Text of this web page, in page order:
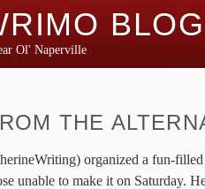
BLOG
Ol' Naperville
THE
organized a fun-
unable to make it on Saturday.